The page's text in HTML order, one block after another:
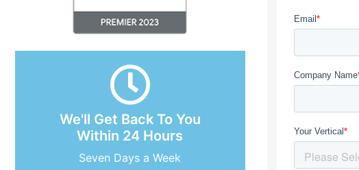
We'll Get Back To You
Within 24 Hours
Seven Days a Week